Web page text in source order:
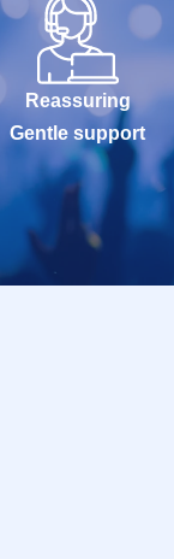
Reassuring
Gentle support